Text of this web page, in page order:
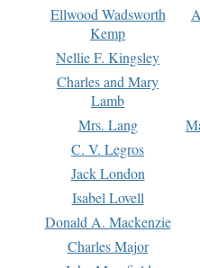
Ellwood Wadsworth
Kemp
Nellie F. Kingsley
Charles and Mary
Lamb
Mrs. Lang
C. V. Legros
Jack London
Isabel Lovell
Donald A. Mackenzie
Charles Major